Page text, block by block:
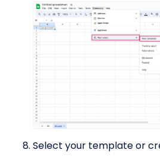
Select your template or